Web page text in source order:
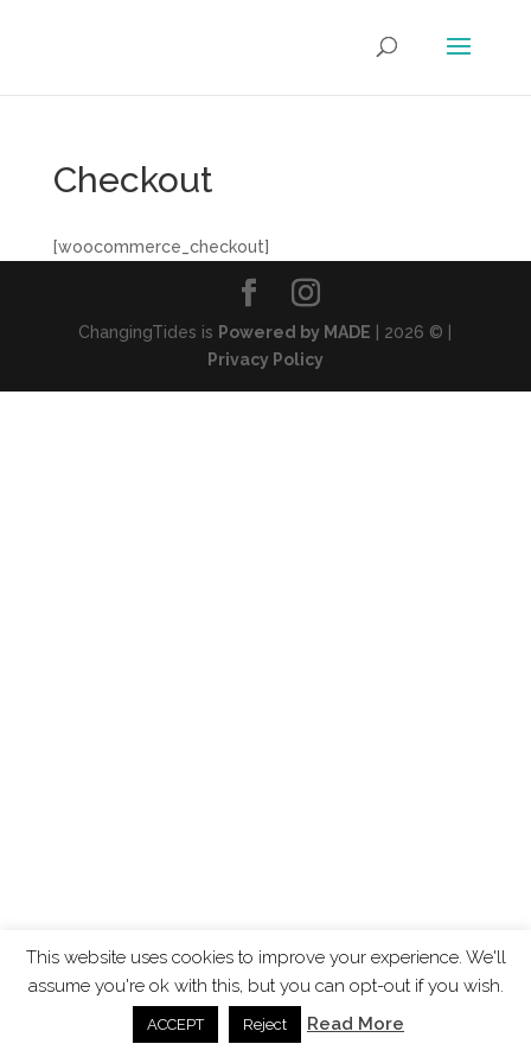
Checkout
[woocommerce_checkout]
ChangingTides is Powered by MADE | 2026 © |
Privacy Policy
This website uses cookies to improve your experience. We'll
assume you're ok with this, but you can opt-out if you wish.
ACCEPT Reject Read More